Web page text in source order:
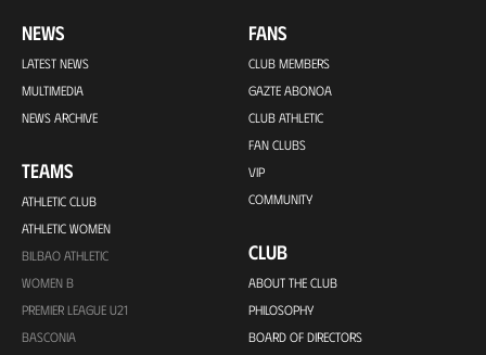
NEWS
LATEST NEWS
MULTIMEDIA
NEWS ARCHIVE
TEAMS
ATHLETIC CLUB
ATHLETIC WOMEN
BILBAO ATHLETIC
WOMEN B
PREMIER LEAGUE U21
BASCONIA
FANS
CLUB MEMBERS
GAZTE ABONOA
CLUB ATHLETIC
FAN CLUBS
VIP
COMMUNITY
CLUB
ABOUT THE CLUB
PHILOSOPHY
BOARD OF DIRECTORS